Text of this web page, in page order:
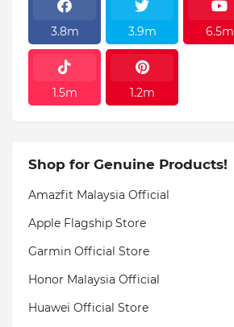
3.8m 3.9m 6.5m
1.5m 1.2m
Shop for Genuine Products!
Amazfit Malaysia Official
Apple Flagship Store
Garmin Official Store
Honor Malaysia Official
Huawei Official Store